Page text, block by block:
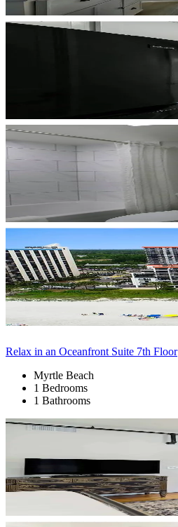
Relax in an Oceanfront Suite 7th Floor
Myrtle Beach
1 Bedrooms
1 Bathrooms